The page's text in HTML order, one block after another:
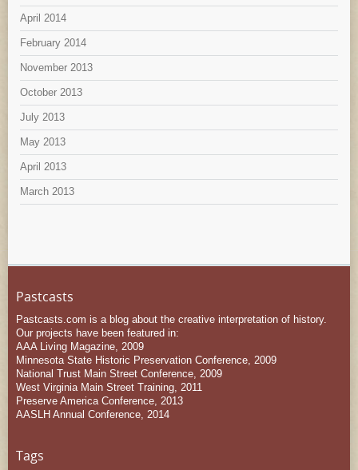
April 2014
February 2014
November 2013
October 2013
July 2013
May 2013
April 2013
March 2013
Pastcasts
Pastcasts.com is a blog about the creative interpretation of history.
Our projects have been featured in:
AAA Living Magazine, 2009
Minnesota State Historic Preservation Conference, 2009
National Trust Main Street Conference, 2009
West Virginia Main Street Training, 2011
Preserve America Conference, 2013
AASLH Annual Conference, 2014
Tags